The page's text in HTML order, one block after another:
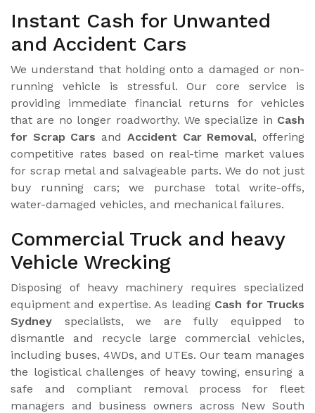
Instant Cash for Unwanted
and Accident Cars
We understand that holding onto a damaged or non-
running vehicle is stressful. Our core service is
providing immediate financial returns for vehicles
that are no longer roadworthy. We specialize in Cash
for Scrap Cars and Accident Car Removal, offering
competitive rates based on real-time market values
for scrap metal and salvageable parts. We do not just
buy running cars; we purchase total write-offs,
water-damaged vehicles, and mechanical failures.
Commercial Truck and heavy
Vehicle Wrecking
Disposing of heavy machinery requires specialized
equipment and expertise. As leading Cash for Trucks
Sydney specialists, we are fully equipped to
dismantle and recycle large commercial vehicles,
including buses, 4WDs, and UTEs. Our team manages
the logistical challenges of heavy towing, ensuring a
safe and compliant removal process for fleet
managers and business owners across New South